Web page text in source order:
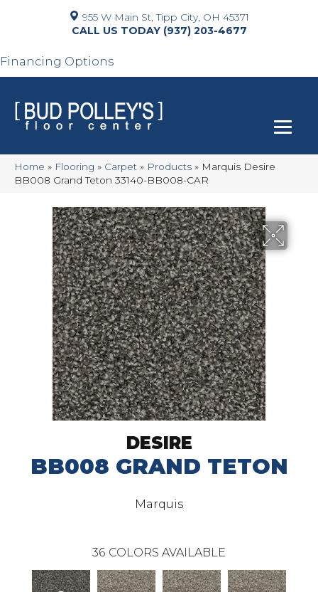
955 W Main St, Tipp City, OH 45371
(937) 203-4677
Financing Options
Home » Flooring » Carpet » Products » Marquis Desire
BB008 Grand Teton 33140-BB008-CAR
DESIRE
BB008 GRAND TETON
Marquis
36 COLORS AVAILABLE